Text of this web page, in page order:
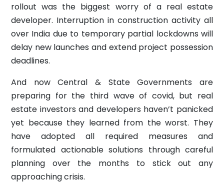
rollout was the biggest worry of a real estate
developer. Interruption in construction activity all
over India due to temporary partial lockdowns will
delay new launches and extend project possession
deadlines.
And now Central & State Governments are
preparing for the third wave of covid, but real
estate investors and developers haven’t panicked
yet because they learned from the worst. They
have adopted all required measures and
formulated actionable solutions through careful
planning over the months to stick out any
approaching crisis.